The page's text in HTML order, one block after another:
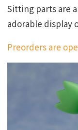
Sitting parts are
adorable display
Preorders are